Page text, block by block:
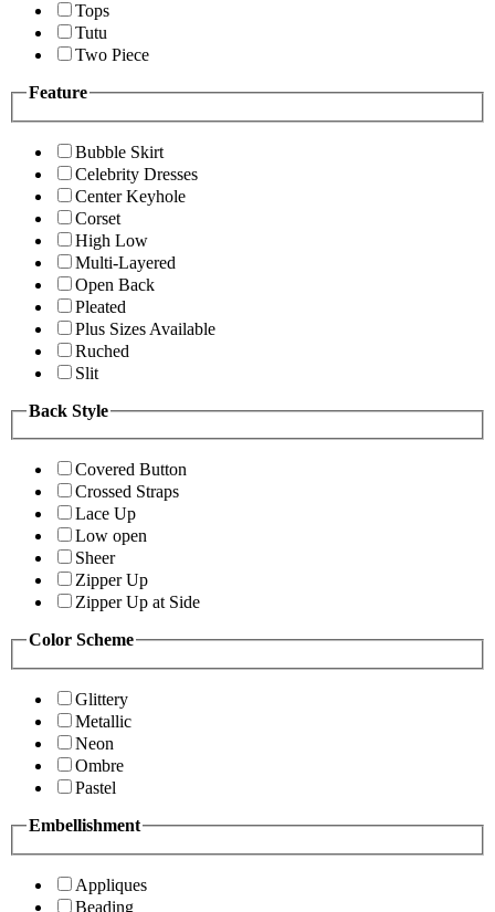
Tops
Tutu
Two Piece
Feature
Bubble Skirt
Celebrity Dresses
Center Keyhole
Corset
High Low
Multi-Layered
Open Back
Pleated
Plus Sizes Available
Ruched
Slit
Back Style
Covered Button
Crossed Straps
Lace Up
Low open
Sheer
Zipper Up
Zipper Up at Side
Color Scheme
Glittery
Metallic
Neon
Ombre
Pastel
Embellishment
Appliques
Beading